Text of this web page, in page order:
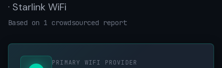
· Starlink WiFi
Based on 1 crowdsourced report
PRIMARY WIFI PROVIDER